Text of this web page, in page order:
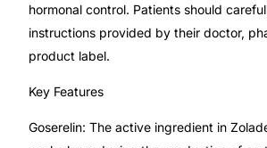
Mental Health
HIV / PrEP / PEP
hormonal control. Patients should
instructions provided by their doctor,
product label.
Key Features
Goserelin: The active ingredient in